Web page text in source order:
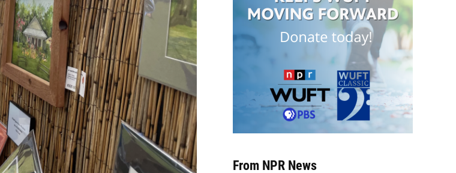
From NPR News